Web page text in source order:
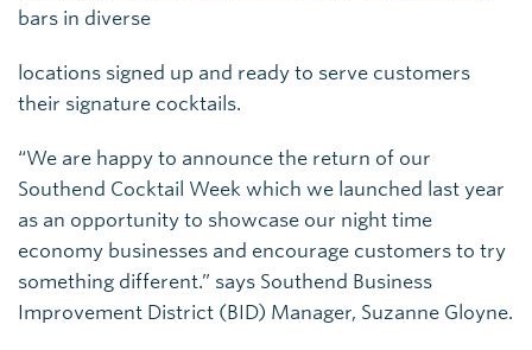
bars in diverse
locations signed up and ready to serve customers
their signature cocktails.
“We are happy to announce the return of our
Southend Cocktail Week which we launched last year
as an opportunity to showcase our night time
economy businesses and encourage customers to try
something different.” says Southend Business
Improvement District (BID) Manager, Suzanne Gloyne.